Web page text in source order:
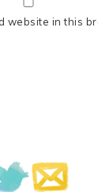
website in this